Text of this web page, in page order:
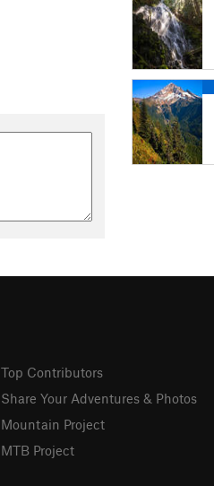
Top Contributors
Share Your Adventures & Photos
Mountain Project
MTB Project